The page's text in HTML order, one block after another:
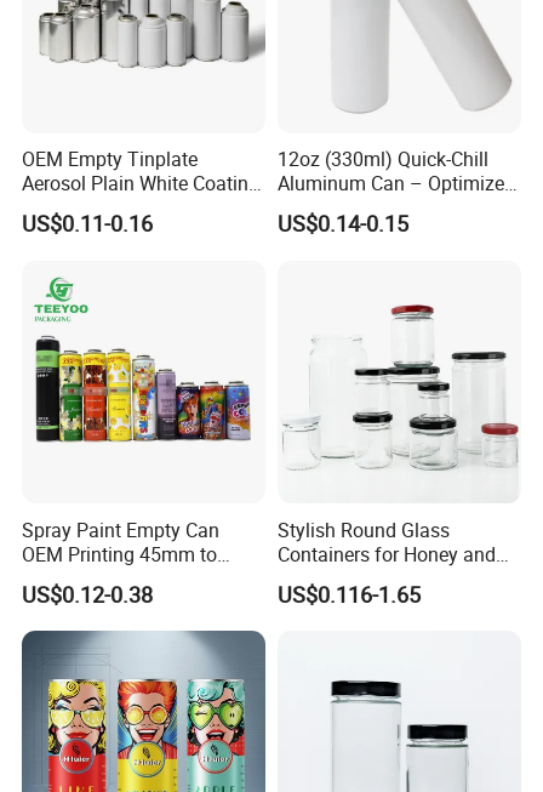
OEM Empty Tinplate
Aerosol Plain White Coating
Can Metal Spray Custom
Lid
US$0.11-0.16
12oz (330ml) Quick-Chill
Aluminum Can – Optimized
for Faster Cooling
US$0.14-0.15
Spray Paint Empty Can
OEM Printing 45mm to
70mm Aerosol Tin Can
US$0.12-0.38
Stylish Round Glass
Containers for Honey and
Food Preservation
US$0.116-1.65